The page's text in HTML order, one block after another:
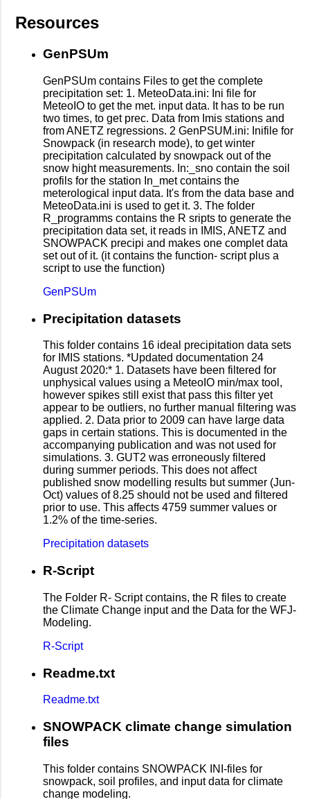
Resources
GenPSUm
GenPSUm contains Files to get the complete
precipitation set: 1. MeteoData.ini: Ini file for
MeteoIO to get the met. input data. It has to be run
two times, to get prec. Data from Imis stations and
from ANETZ regressions. 2 GenPSUM.ini: Inifile for
Snowpack (in research mode), to get winter
precipitation calculated by snowpack out of the
snow hight measurements. In:_sno contain the soil
profils for the station In_met contains the
meterological input data. It's from the data base and
MeteoData.ini is used to get it. 3. The folder
R_programms contains the R sripts to generate the
precipitation data set, it reads in IMIS, ANETZ and
SNOWPACK precipi and makes one complet data
set out of it. (it contains the function- script plus a
script to use the function)
GenPSUm
Precipitation datasets
This folder contains 16 ideal precipitation data sets
for IMIS stations. *Updated documentation 24
August 2020:* 1. Datasets have been filtered for
unphysical values using a MeteoIO min/max tool,
however spikes still exist that pass this filter yet
appear to be outliers, no further manual filtering was
applied. 2. Data prior to 2009 can have large data
gaps in certain stations. This is documented in the
accompanying publication and was not used for
simulations. 3. GUT2 was erroneously filtered
during summer periods. This does not affect
published snow modelling results but summer (Jun-
Oct) values of 8.25 should not be used and filtered
prior to use. This affects 4759 summer values or
1.2% of the time-series.
Precipitation datasets
R-Script
The Folder R- Script contains, the R files to create
the Climate Change input and the Data for the WFJ-
Modeling.
R-Script
Readme.txt
Readme.txt
SNOWPACK climate change simulation
files
This folder contains SNOWPACK INI-files for
snowpack, soil profiles, and input data for climate
change modeling.